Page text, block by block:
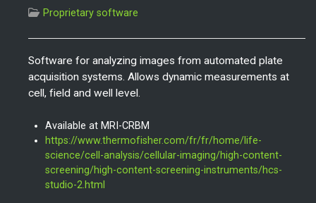
Proprietary software
Software for analyzing images from automated plate
acquisition systems. Allows dynamic measurements at
cell, field and well level.
Available at MRI-CRBM
https://www.thermofisher.com/fr/fr/home/life-
science/cell-analysis/cellular-imaging/high-content-
screening/high-content-screening-instruments/hcs-
studio-2.html